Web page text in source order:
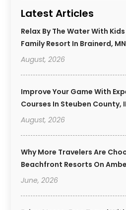
Latest Articles
Relax By The Water With
Family Resort In Brainerd, MN
August, 2026
Improve Your Game With
Courses In Steuben County,
August, 2026
Why More Travelers Are
Beachfront Resorts On
June, 2026